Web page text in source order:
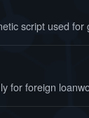
script used
for foreign